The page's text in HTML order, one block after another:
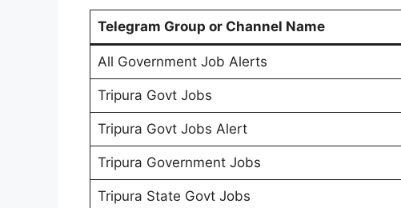
Telegram Group or Channel Name
All Government Job Alerts
Tripura Govt Jobs
Tripura Govt Jobs Alert
Tripura Government Jobs
Tripura State Govt Jobs